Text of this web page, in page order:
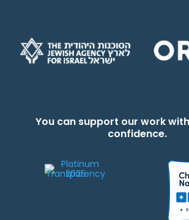
You can support our work
confidence.